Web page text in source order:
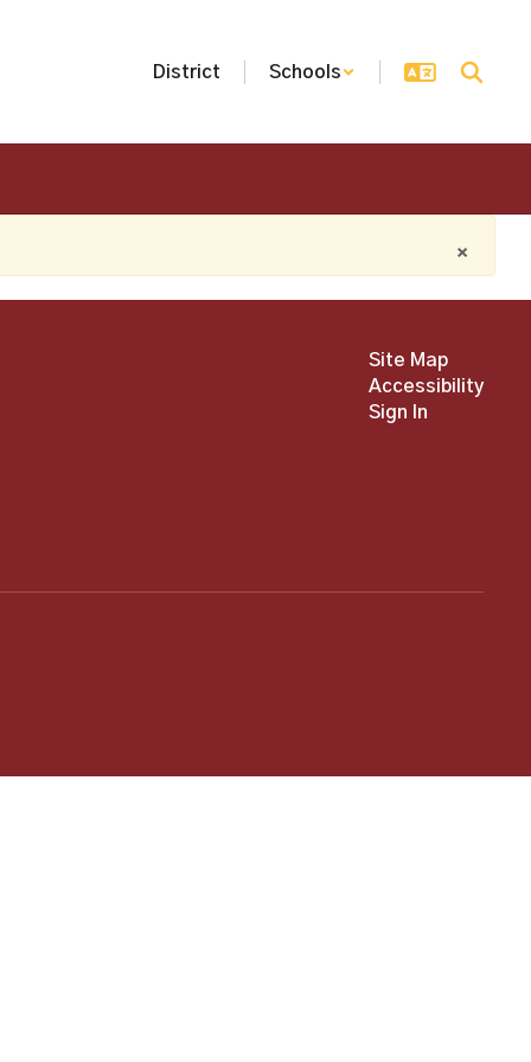
District Schools
×
Site Map
Accessibility
Sign In